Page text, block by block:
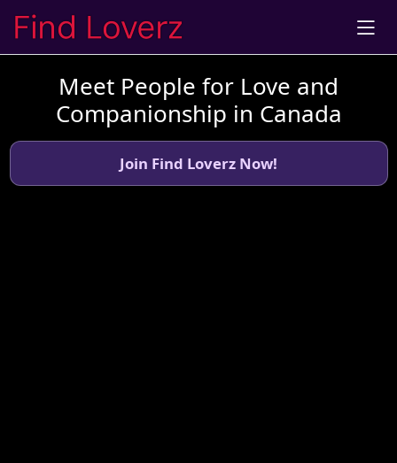
Meet People for Love and
Companionship in Canada
Join Find Loverz Now!